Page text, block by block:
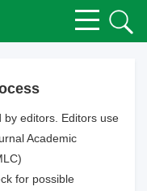
by editors. Editors use
Academic
for possible